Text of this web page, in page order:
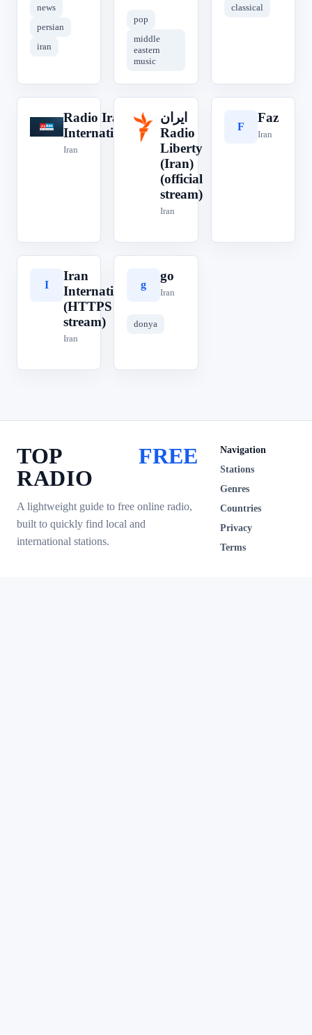
news
persian
iran
pop
middle
eastern
music
classical
R
Radio Iran
International
Iran
ا
ایران‎
Radio
Liberty
(Iran)
(official
stream)
Iran
F
Faz
Iran
I
Iran
International
(HTTPS
stream)
Iran
g
go
Iran
donya
TOP
RADIO
FREE
A lightweight guide to free online radio,
built to quickly find local and
international stations.
Navigation
Stations
Genres
Countries
Privacy
Terms